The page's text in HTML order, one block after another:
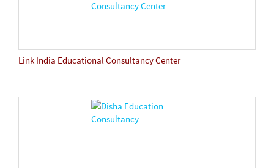
Link India Educational Consultancy Center